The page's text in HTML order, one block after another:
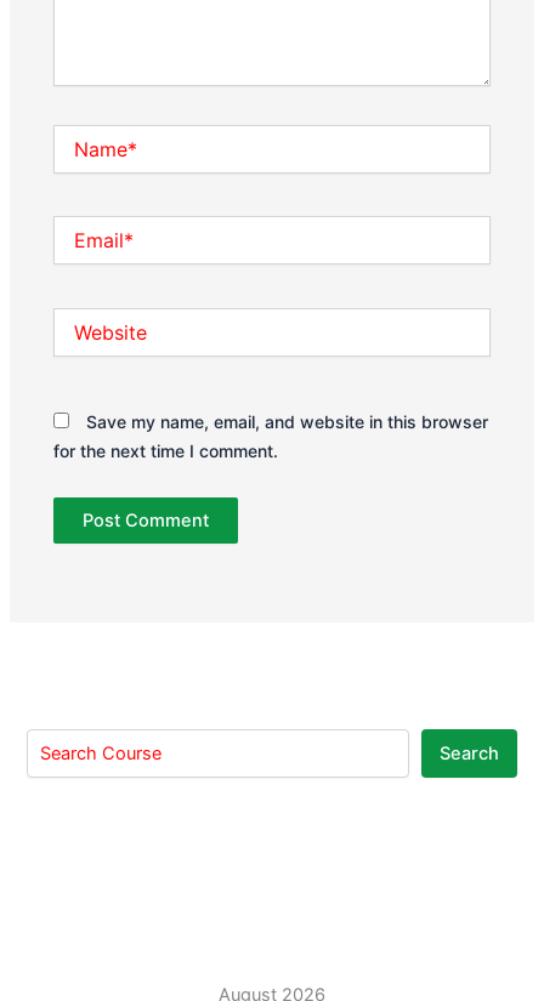
Save my name, email, and website in this browser
for the next time I comment.
Search
August 2026